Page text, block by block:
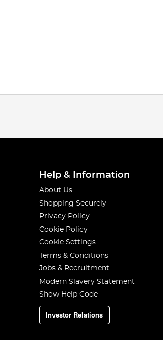
Help & Information
About Us
Shopping Securely
Privacy Policy
Cookie Policy
Cookie Settings
Terms & Conditions
Jobs & Recruitment
Modern Slavery Statement
Show Help Code
Investor Relations